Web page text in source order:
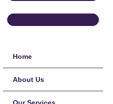
Home
About Us